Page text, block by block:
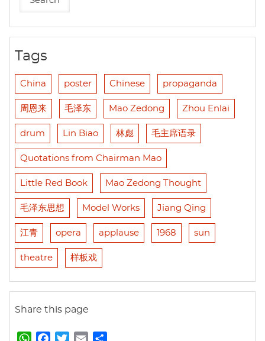
Tags
China poster Chinese propaganda
周恩来 毛泽东 Mao Zedong Zhou Enlai
drum Lin Biao 林彪 毛主席语录
Quotations from Chairman Mao
Little Red Book Mao Zedong Thought
毛泽东思想 Model Works Jiang Qing
江青 opera applause 1968 sun
theatre 样板戏
Share this page
W